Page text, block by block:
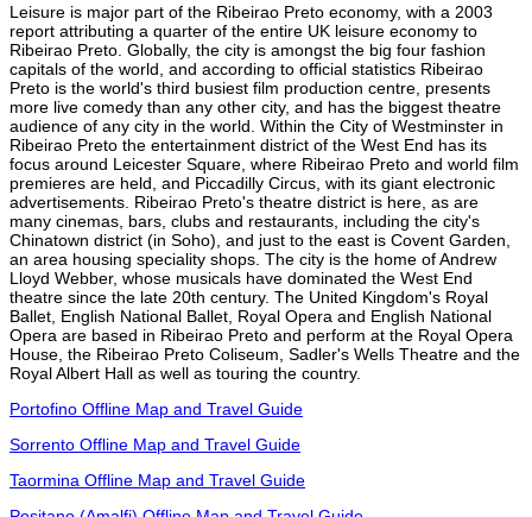
Leisure is major part of the Ribeirao Preto economy, with a 2003
report attributing a quarter of the entire UK leisure economy to
Ribeirao Preto. Globally, the city is amongst the big four fashion
capitals of the world, and according to official statistics Ribeirao
Preto is the world's third busiest film production centre, presents
more live comedy than any other city, and has the biggest theatre
audience of any city in the world. Within the City of Westminster in
Ribeirao Preto the entertainment district of the West End has its
focus around Leicester Square, where Ribeirao Preto and world film
premieres are held, and Piccadilly Circus, with its giant electronic
advertisements. Ribeirao Preto's theatre district is here, as are
many cinemas, bars, clubs and restaurants, including the city's
Chinatown district (in Soho), and just to the east is Covent Garden,
an area housing speciality shops. The city is the home of Andrew
Lloyd Webber, whose musicals have dominated the West End
theatre since the late 20th century. The United Kingdom's Royal
Ballet, English National Ballet, Royal Opera and English National
Opera are based in Ribeirao Preto and perform at the Royal Opera
House, the Ribeirao Preto Coliseum, Sadler's Wells Theatre and the
Royal Albert Hall as well as touring the country.
Portofino Offline Map and Travel Guide
Sorrento Offline Map and Travel Guide
Taormina Offline Map and Travel Guide